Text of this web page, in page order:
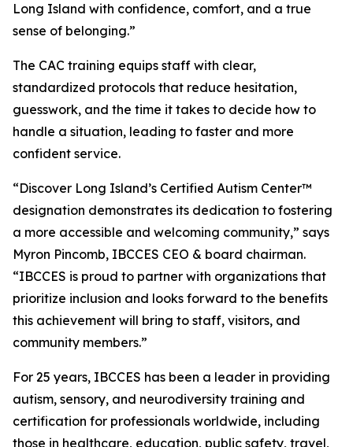
Long Island with confidence, comfort, and a true
sense of belonging.”
The CAC training equips staff with clear,
standardized protocols that reduce hesitation,
guesswork, and the time it takes to decide how to
handle a situation, leading to faster and more
confident service.
“Discover Long Island’s Certified Autism Center™
designation demonstrates its dedication to fostering
a more accessible and welcoming community,” says
Myron Pincomb, IBCCES CEO & board chairman.
“IBCCES is proud to partner with organizations that
prioritize inclusion and looks forward to the benefits
this achievement will bring to staff, visitors, and
community members.”
For 25 years, IBCCES has been a leader in providing
autism, sensory, and neurodiversity training and
certification for professionals worldwide, including
those in healthcare, education, public safety, travel,